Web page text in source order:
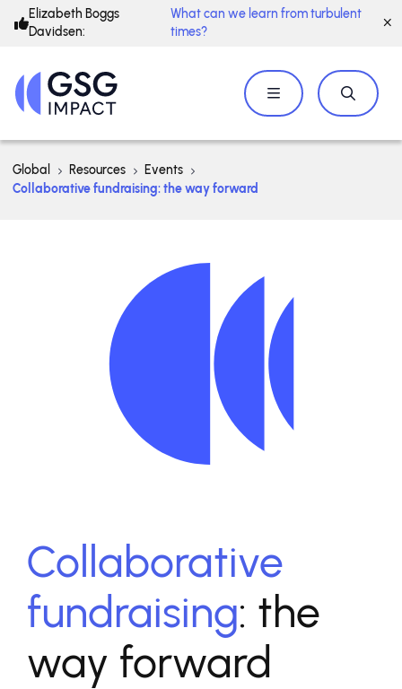
Elizabeth Boggs
Davidsen:
What can we learn from turbulent
times?
Global Resources
Events
Collaborative fundraising: the way forward
Collaborative
fundraising: the
way forward